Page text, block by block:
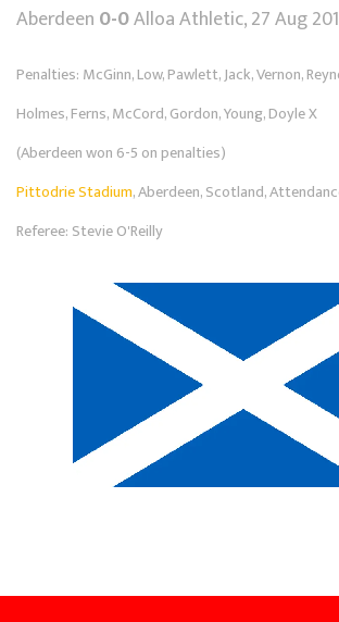
Aberdeen 0-0Alloa Athletic, 27 Aug
Penalties: McGinn, Low, Pawlett, Jack, Vernon,
Holmes, Ferns, McCord, Gordon, Young, Doyle X
(Aberdeen won 6-5 on penalties)
Pittodrie Stadium, Aberdeen, Scotland,
Referee: Stevie O'Reilly